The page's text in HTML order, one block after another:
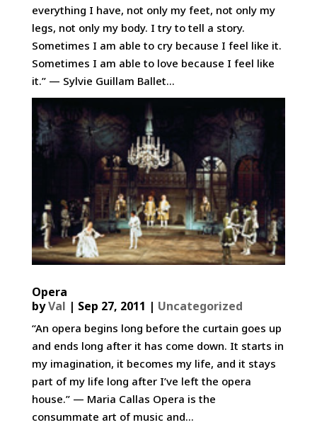
everything I have, not only my feet, not only my
legs, not only my body. I try to tell a story.
Sometimes I am able to cry because I feel like it.
Sometimes I am able to love because I feel like
it.” — Sylvie Guillam Ballet...
Opera
byVal | Sep 27, 2011 | Uncategorized
“An opera begins long before the curtain goes up
and ends long after it has come down. It starts in
my imagination, it becomes my life, and it stays
part of my life long after I’ve left the opera
house.” — Maria Callas Opera is the
consummate art of music and...